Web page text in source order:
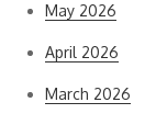
May 2026
April 2026
March 2026